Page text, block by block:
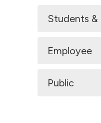
Students &
Employee
Public